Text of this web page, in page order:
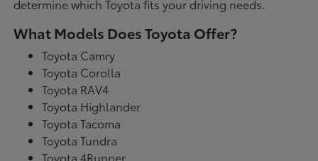
determine which Toyota fits your driving needs.
What Models Does Toyota Offer?
Toyota Camry
Toyota Corolla
Toyota RAV4
Toyota Highlander
Toyota Tacoma
Toyota Tundra
Toyota 4Runner